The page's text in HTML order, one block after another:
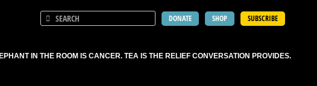
DONATE SHOP SUBSCRIBE
IN THE ROOM IS CANCER. TEA IS THE RELIEF CONVERSATION PROVIDES.